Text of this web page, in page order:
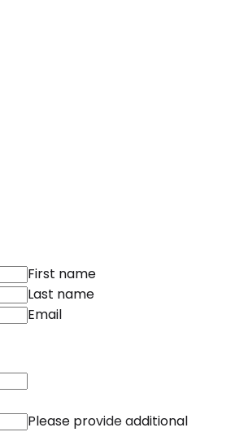
First name
Last name
Email
Please provide additional